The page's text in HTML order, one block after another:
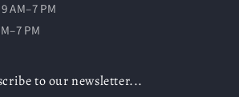
AM–7 PM
PM
to our newsletter...